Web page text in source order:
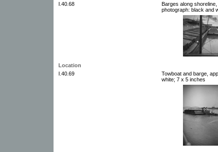
I.40.68
Barges along
photograph: black and
Location
I.40.69
Towboat and barge,
white; 7 x 5 inches